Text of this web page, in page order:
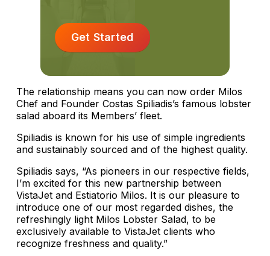
Get Started
The relationship means you can now order Milos
Chef and Founder Costas Spiliadis’s famous lobster
salad aboard its Members’ fleet.
Spiliadis is known for his use of simple ingredients
and sustainably sourced and of the highest quality.
Spiliadis says, “As pioneers in our respective fields,
I’m excited for this new partnership between
VistaJet and Estiatorio Milos. It is our pleasure to
introduce one of our most regarded dishes, the
refreshingly light Milos Lobster Salad, to be
exclusively available to VistaJet clients who
recognize freshness and quality.”